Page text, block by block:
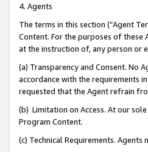
4. Agents
The terms in this section (“Agent
Content. For the purposes of these
at the instruction of, any person or
(a) Transparency and Consent. No
accordance with the requirements
requested that the Agent refrain
(b) Limitation on Access. At our
Program Content.
(c) Technical Requirements. Agents